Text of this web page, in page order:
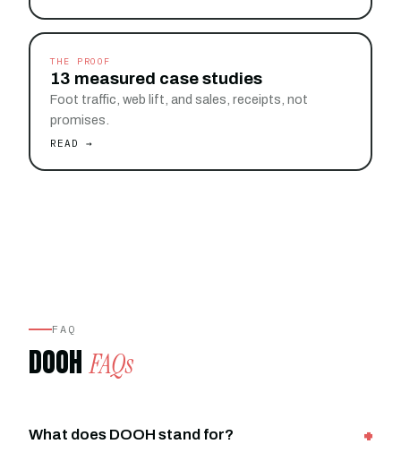
THE PROOF
13 measured case studies
Foot traffic, web lift, and sales, receipts, not
promises.
READ →
FAQ
DOOHFAQs
What does DOOH stand for?